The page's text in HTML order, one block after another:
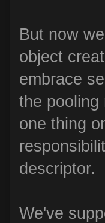
But now
object
embrace
the pooling
one thing
descriptor.
We've